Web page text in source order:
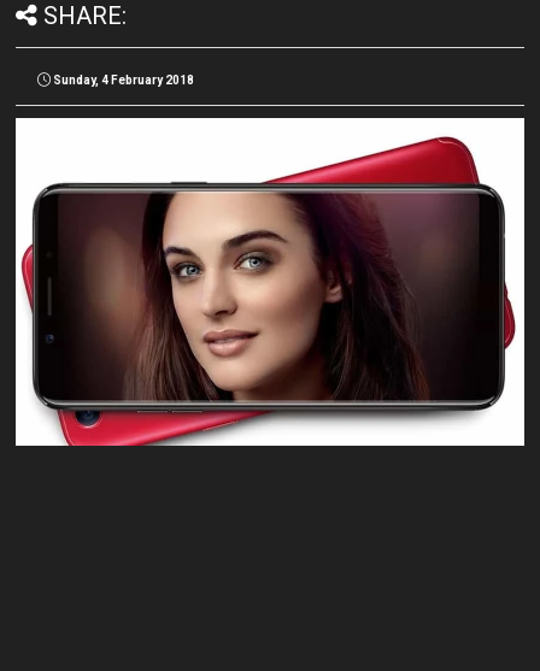
SHARE:
Sunday, 4 February 2018